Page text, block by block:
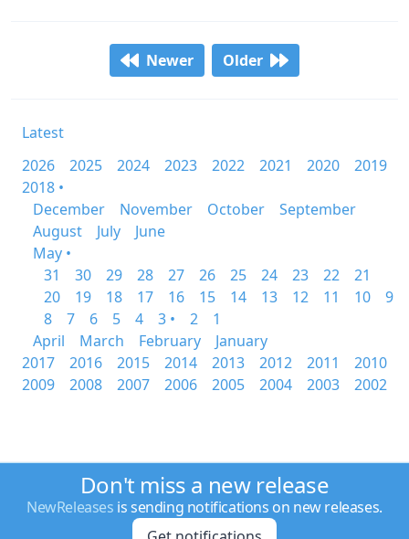
Newer Older
Latest
2026
2025 2024 2023 2022 2021 2020
2019
2018 •
December
November October
September
August
July
June
May •
31
30 29 28 27 26 25 24 23 22
21
20
19 18 17 16 15 14 13 12 11 10
9
8
7 6 5 4 3 • 2
1
April
March February
January
2017
2016 2015 2014 2013 2012 2011
2010
2009
2008 2007 2006 2005 2004 2003 2002
Don't miss a new release
NewReleases is sending notifications on new releases.